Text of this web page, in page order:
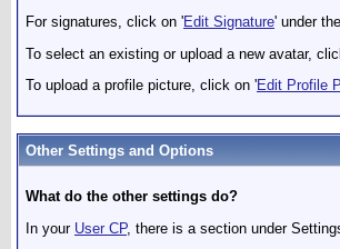
For signatures, click on 'Edit Signature' under
To select an existing or upload a new avatar,
To upload a profile picture, click on 'Edit Profile
Other Settings and Options
What do the other settings do?
In your User CP, there is a section under